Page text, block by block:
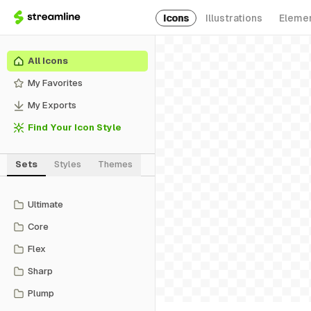
Icons Illustrations
All Icons
My Favorites
My Exports
Find Your Icon Style
Sets Styles Themes
Ultimate
Core
Flex
Sharp
Plump